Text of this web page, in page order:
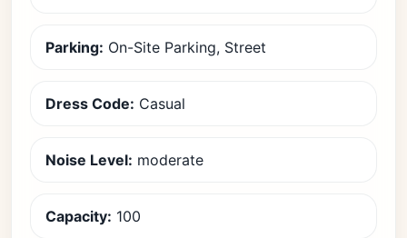
Parking: On-Site Parking, Street
Dress Code: Casual
Noise Level: moderate
Capacity: 100